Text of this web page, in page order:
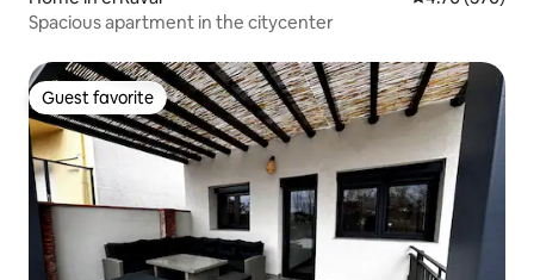
Spacious apartment in the citycenter
Guest favorite
Guest favorite